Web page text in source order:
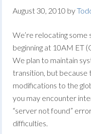
August 30, 2010 by
We’re relocating
beginning at 10AM ET
We plan to maintain
transition, but because
modifications to the
you may encounter
“server not found”
difficulties.